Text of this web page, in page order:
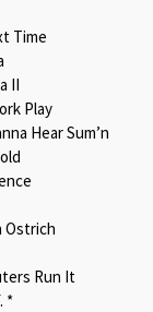
Time
II
Play
Hear Sum’n
Ostrich
Run It
*